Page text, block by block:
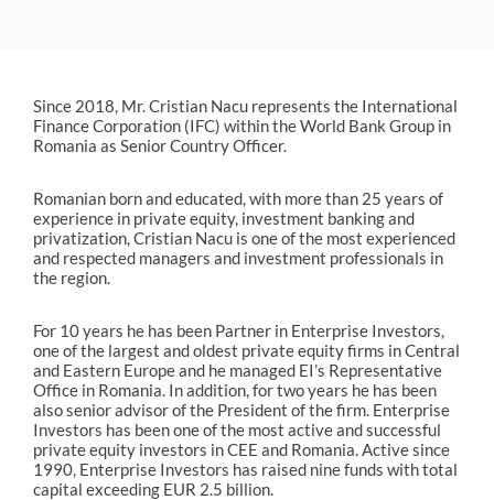
Since 2018, Mr. Cristian Nacu represents the International
Finance Corporation (IFC) within the World Bank Group in
Romania as Senior Country Officer.
Romanian born and educated, with more than 25 years of
experience in private equity, investment banking and
privatization, Cristian Nacu is one of the most experienced
and respected managers and investment professionals in
the region.
For 10 years he has been Partner in Enterprise Investors,
one of the largest and oldest private equity firms in Central
and Eastern Europe and he managed EI’s Representative
Office in Romania. In addition, for two years he has been
also senior advisor of the President of the firm. Enterprise
Investors has been one of the most active and successful
private equity investors in CEE and Romania. Active since
1990, Enterprise Investors has raised nine funds with total
capital exceeding EUR 2.5 billion.